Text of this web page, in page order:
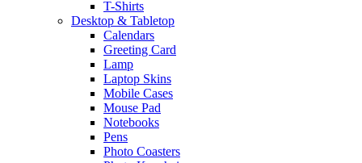
T-Shirts
Desktop & Tabletop
Calendars
Greeting Card
Lamp
Laptop Skins
Mobile Cases
Mouse Pad
Notebooks
Pens
Photo Coasters